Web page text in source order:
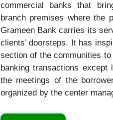
commercial banks that
branch premises where the
Grameen Bank carries its
clients’ doorsteps. It has
section of the communities
banking transactions except
the meetings of the
organized by the center